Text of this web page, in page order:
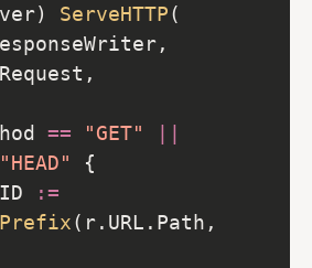
ServeHTTP
== "GET"
"HEAD"
:=